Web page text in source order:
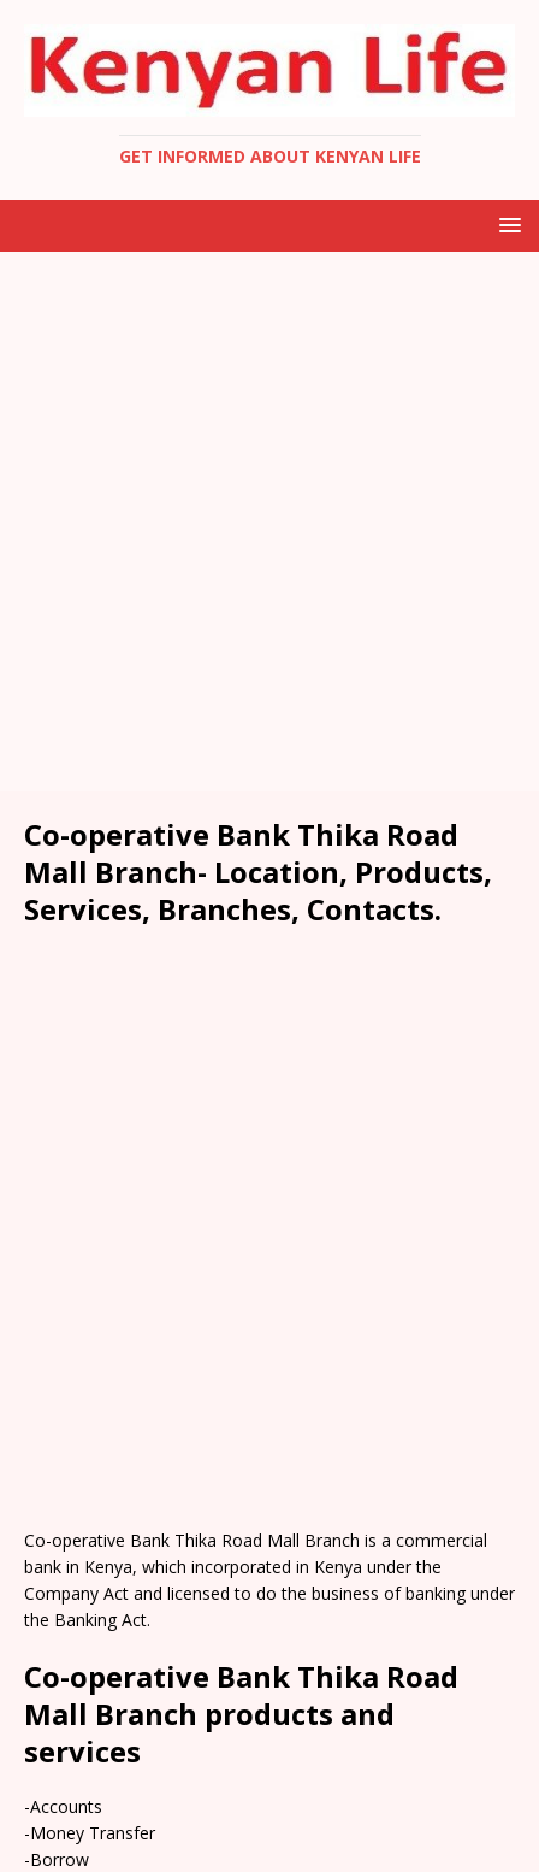
GET INFORMED ABOUT KENYAN LIFE
Co-operative Bank Thika Road
Mall Branch- Location, Products,
Services, Branches, Contacts.
Co-operative Bank Thika Road Mall Branch is a commercial
bank in Kenya, which incorporated in Kenya under the
Company Act and licensed to do the business of banking under
the Banking Act.
Co-operative Bank Thika Road
Mall Branch products and
services
-Accounts
-Money Transfer
-Borrow